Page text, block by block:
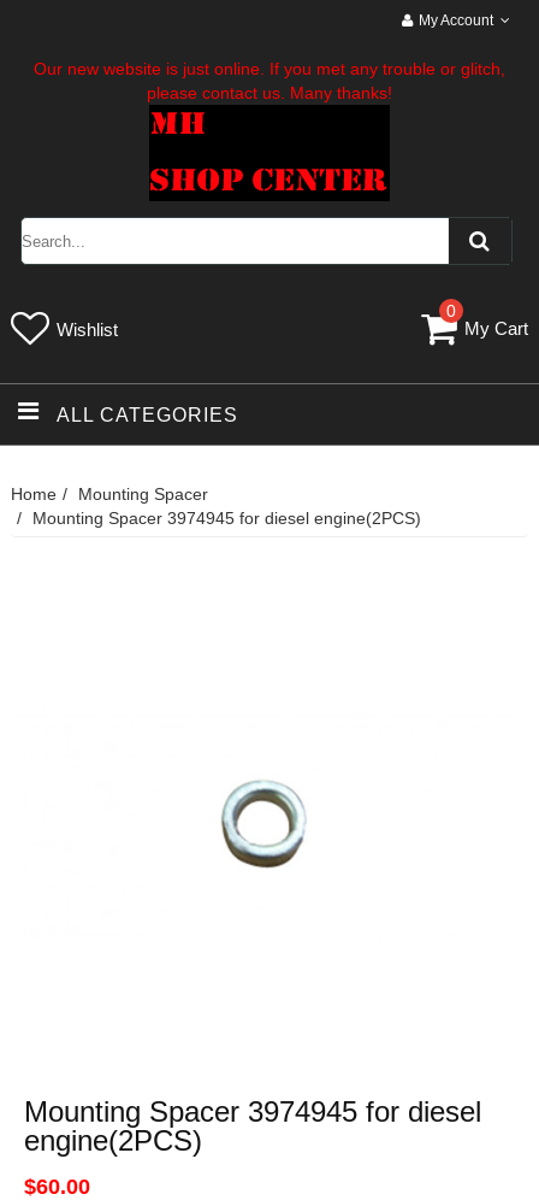
My Account
Our new website is just online. If you met any trouble or glitch,
please contact us. Many thanks!
Wishlist
0
My Cart
ALL CATEGORIES
Home
Mounting Spacer
Mounting Spacer 3974945 for diesel engine(2PCS)
Mounting Spacer 3974945 for diesel
engine(2PCS)
$60.00